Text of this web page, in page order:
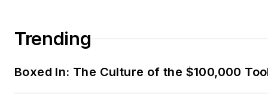
Trending
Boxed In: The Culture of the $100,000